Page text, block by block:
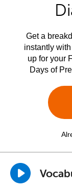
Get a
instantly
up for your
Days of